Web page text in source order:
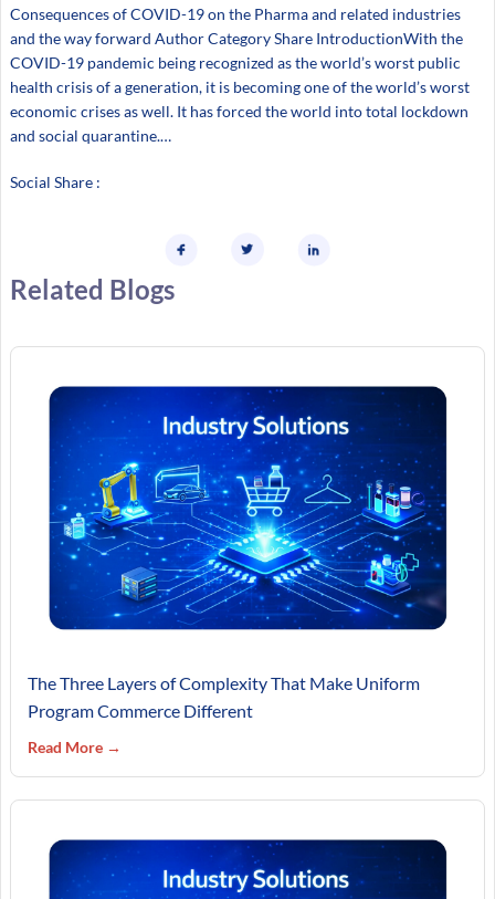
Consequences of COVID-19 on the Pharma and related industries
and the way forward Author Category Share IntroductionWith the
COVID-19 pandemic being recognized as the world’s worst public
health crisis of a generation, it is becoming one of the world’s worst
economic crises as well. It has forced the world into total lockdown
and social quarantine.…
Social Share :
Related Blogs
The Three Layers of Complexity That Make Uniform
Program Commerce Different
Read More →